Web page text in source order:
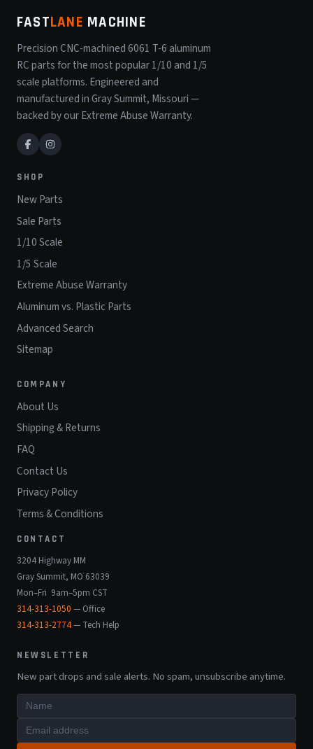
FASTLANE MACHINE
Precision CNC-machined 6061 T-6 aluminum
RC parts for the most popular 1/10 and 1/5
scale platforms. Engineered and
manufactured in Gray Summit, Missouri —
backed by our Extreme Abuse Warranty.
SHOP
New Parts
Sale Parts
1/10 Scale
1/5 Scale
Extreme Abuse Warranty
Aluminum vs. Plastic Parts
Advanced Search
Sitemap
COMPANY
About Us
Shipping & Returns
FAQ
Contact Us
Privacy Policy
Terms & Conditions
CONTACT
3204 Highway MM
Gray Summit, MO 63039
Mon–Fri 9am–5pm CST
314-313-1050 — Office
314-313-2774— Tech Help
NEWSLETTER
New part drops and sale alerts. No spam, unsubscribe anytime.